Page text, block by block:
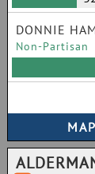
DONNIE
Non-Partisan